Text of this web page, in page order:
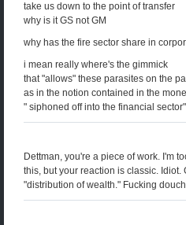
take us down to the point of transfer
why is it GS not GM
why has the fire sector share in
i mean really where's the gimmick
that "allows" these parasites on the
as in the notion contained in the
" siphoned off into the financial
Dettman, you're a piece of work. I'm
this, but your reaction is classic.
"distribution of wealth." Fucking